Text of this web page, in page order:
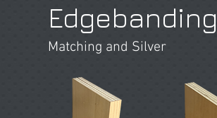
Edgebanding
Matching and Silver